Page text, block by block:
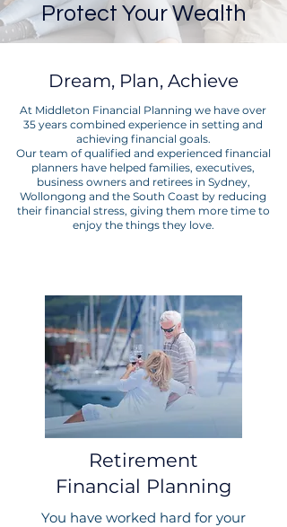
Protect Your Wealth
Dream, Plan, Achieve
At Middleton Financial Planning we have over
35 years combined experience in setting and
achieving financial goals.
Our team of qualified and experienced financial
planners have helped families, executives,
business owners and retirees in Sydney,
Wollongong and the South Coast by reducing
their financial stress, giving them more time to
enjoy the things they love.
Retirement
Financial Planning
You have worked hard for your